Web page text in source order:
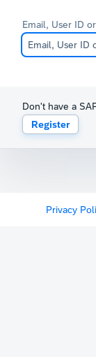
Email, User ID
Don't have a
Register
Privacy